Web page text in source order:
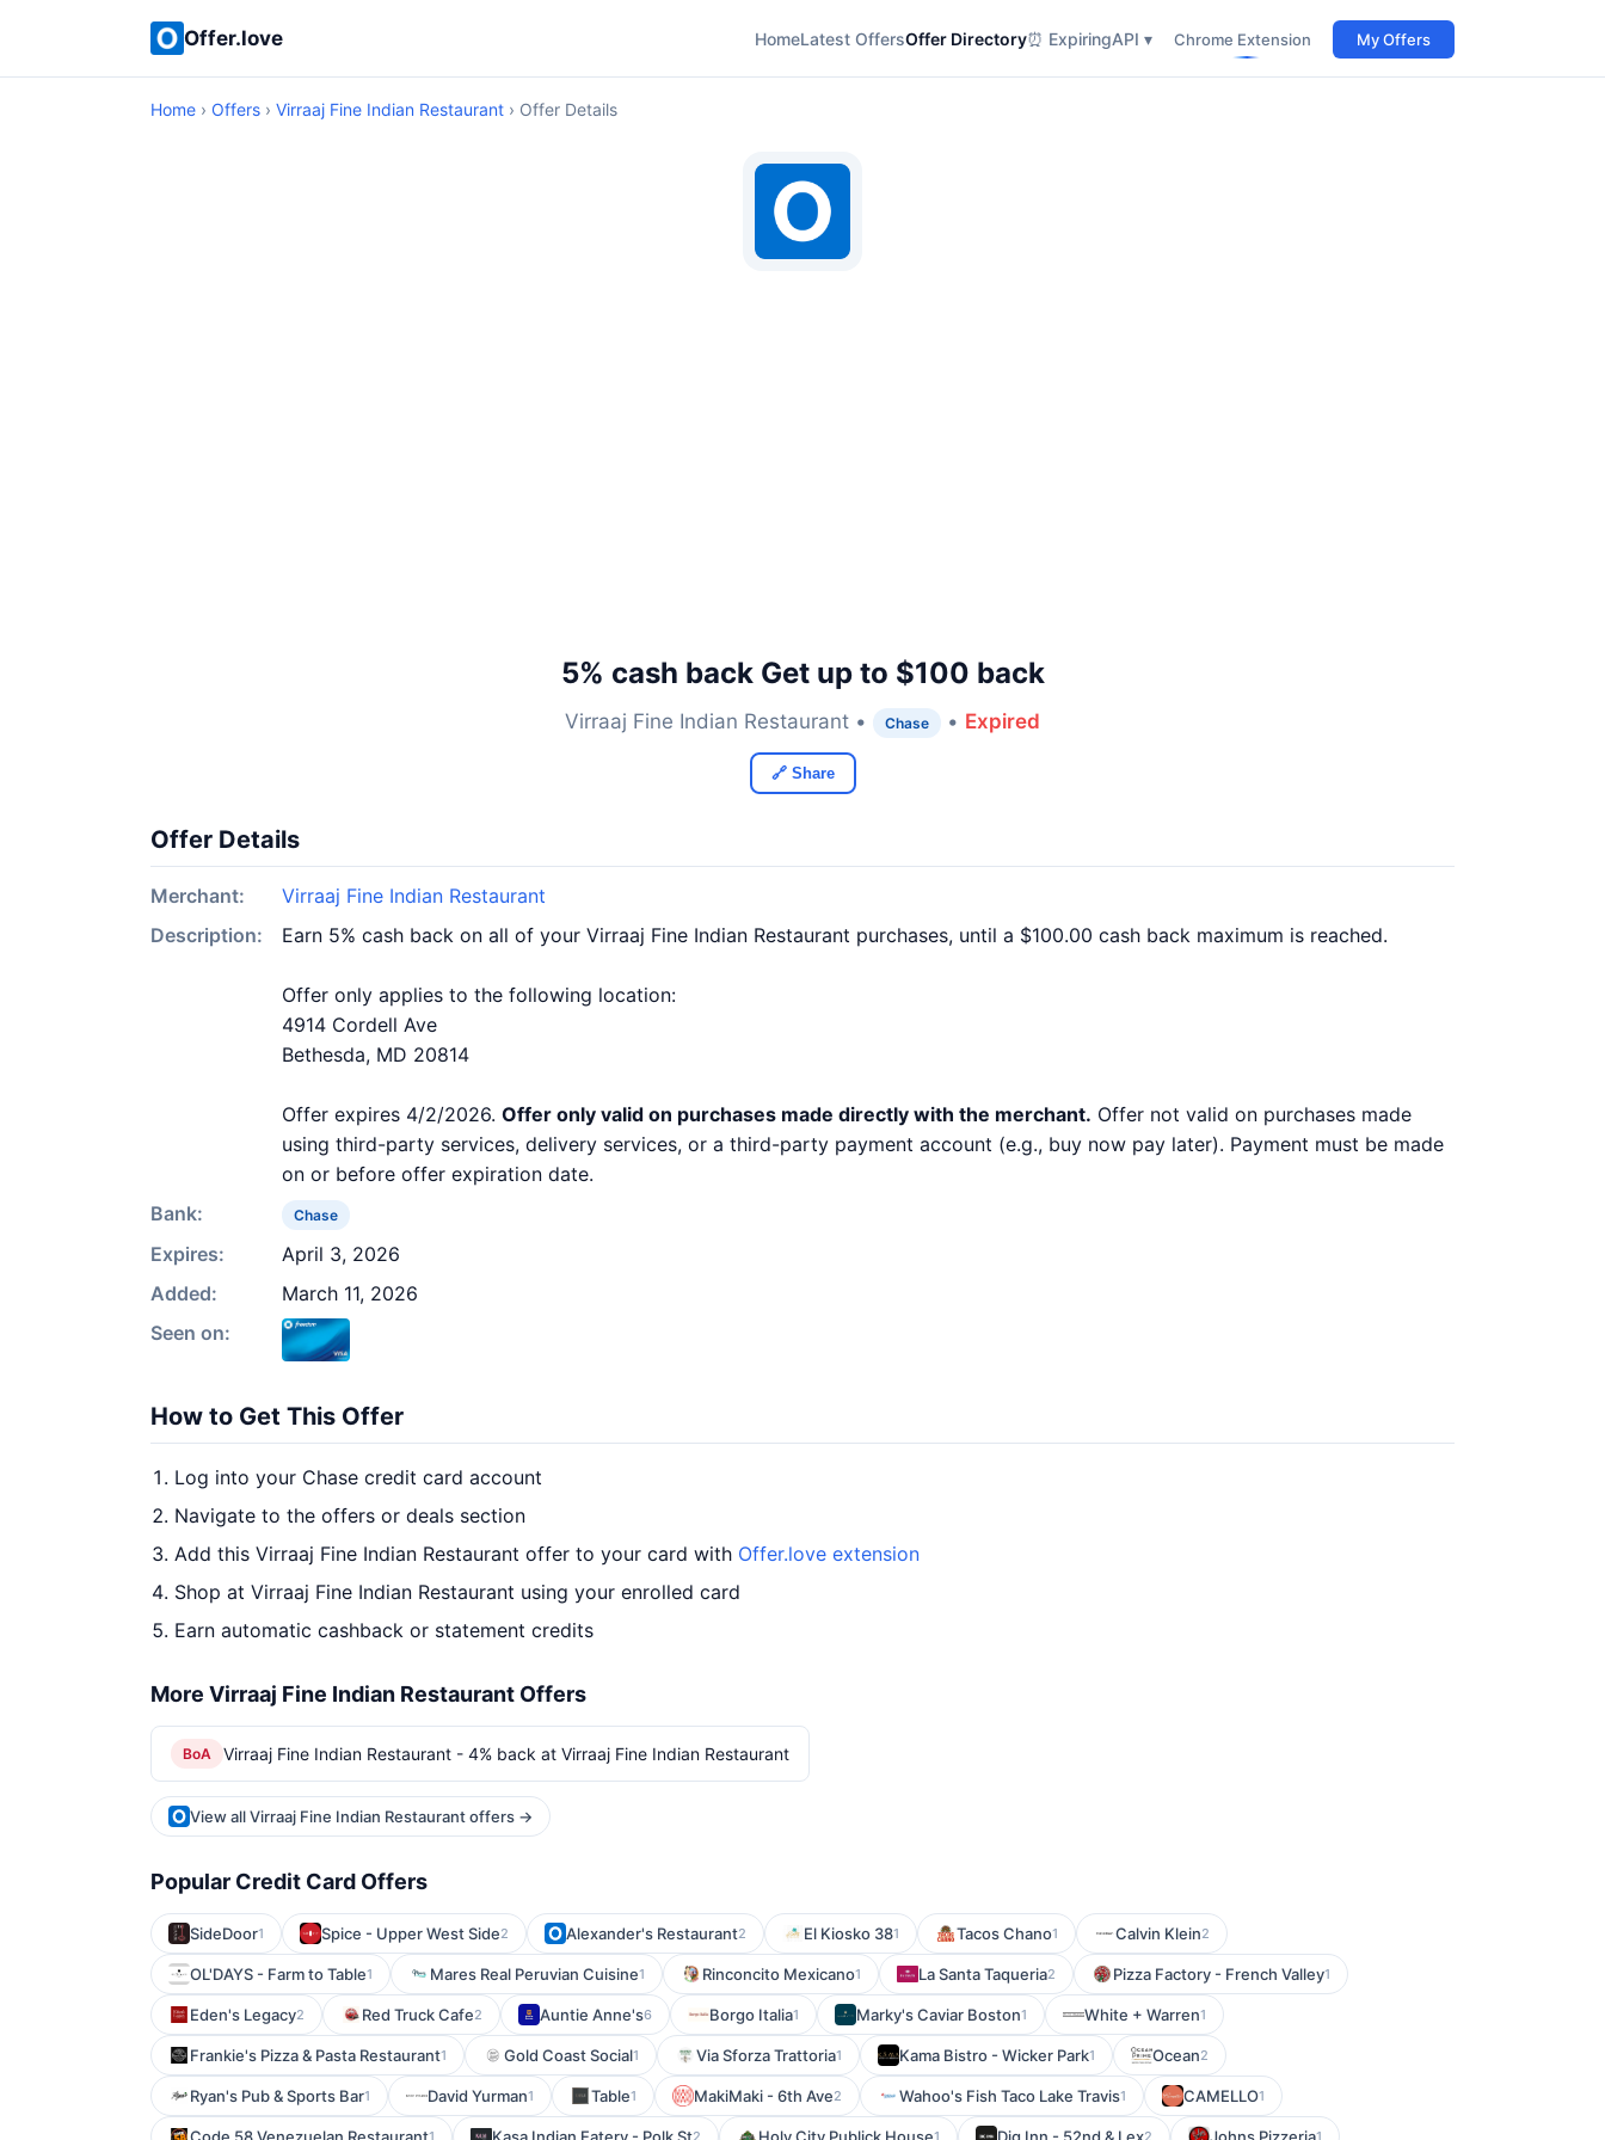
Offer.love HomeLatest OffersOffer Directory⏰ ExpiringAPI ▾ Chrome Extension My Offers
Home › Offers › Virraaj Fine Indian Restaurant › Offer Details
5% cash back Get up to $100 back
Virraaj Fine Indian Restaurant • Chase • Expired
🔗 Share
Offer Details
Merchant:
Virraaj Fine Indian Restaurant
Description:
Earn 5% cash back on all of your Virraaj Fine Indian Restaurant purchases, until a $100.00 cash back maximum is reached.
Offer only applies to the following location:
4914 Cordell Ave
Bethesda, MD 20814
Offer expires 4/2/2026. Offer only valid on purchases made directly with the merchant. Offer not valid on purchases made
using third-party services, delivery services, or a third-party payment account (e.g., buy now pay later). Payment must be made
on or before offer expiration date.
Bank:
Chase
Expires:
April 3, 2026
Added:
March 11, 2026
Seen on:
How to Get This Offer
Log into your Chase credit card account
Navigate to the offers or deals section
Add this Virraaj Fine Indian Restaurant offer to your card with Offer.love extension
Shop at Virraaj Fine Indian Restaurant using your enrolled card
Earn automatic cashback or statement credits
More Virraaj Fine Indian Restaurant Offers
BoA Virraaj Fine Indian Restaurant - 4% back at Virraaj Fine Indian Restaurant
View all Virraaj Fine Indian Restaurant offers →
Popular Credit Card Offers
SideDoor1 Spice - Upper West Side2 Alexander's Restaurant2 El Kiosko 381 Tacos Chano1 Calvin Klein2
OL'DAYS - Farm to Table1 Mares Real Peruvian Cuisine1 Rinconcito Mexicano1 La Santa Taqueria2 Pizza Factory - French Valley1
Eden's Legacy2 Red Truck Cafe2 Auntie Anne's6 Borgo Italia1 Marky's Caviar Boston1 White + Warren1
Frankie's Pizza & Pasta Restaurant1 Gold Coast Social1 Via Sforza Trattoria1 Kama Bistro - Wicker Park1 Ocean2
Ryan's Pub & Sports Bar1 David Yurman1 Table1 MakiMaki - 6th Ave2 Wahoo's Fish Taco Lake Travis1 CAMELLO1
1 2 1 2 1